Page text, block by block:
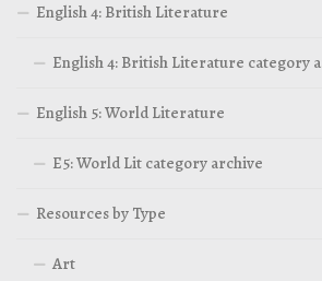
English 4: British Literature
English 4: British Literature category
English 5: World Literature
E5: World Lit category archive
Resources by Type
Art